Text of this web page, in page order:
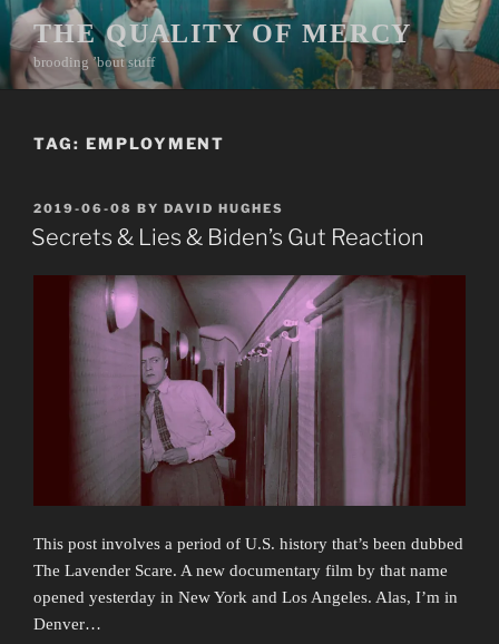
Skip
to
content
THE QUALITY OF MERCY
brooding ’bout stuff
TAG: EMPLOYMENT
POSTED
ON
2019-06-08 BY DAVID HUGHES
Secrets & Lies & Biden’s Gut Reaction
This post involves a period of U.S. history that’s been dubbed
The Lavender Scare. A new documentary film by that name
opened yesterday in New York and Los Angeles. Alas, I’m in
Denver…